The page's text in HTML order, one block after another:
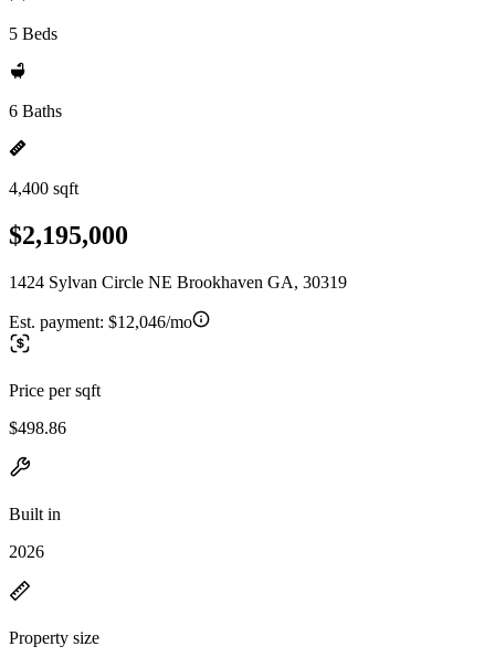
5 Beds
6 Baths
4,400 sqft
$2,195,000
1424 Sylvan Circle NE Brookhaven GA, 30319
Est. payment: $12,046/mo
Price per sqft
$498.86
Built in
2026
Property size